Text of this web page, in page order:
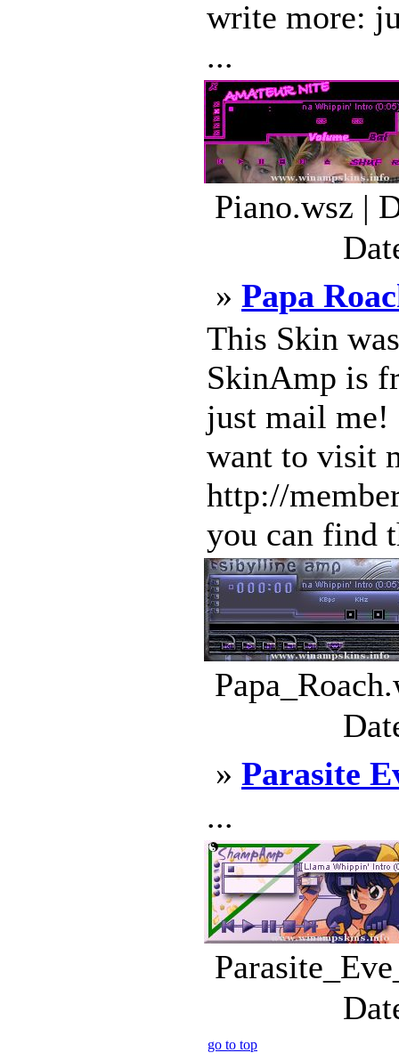
write more:
...
Piano.wsz |
» Papa
This Skin
SkinAmp is
just mail
want to visit
http://
you can find
» Parasite
...
go to top